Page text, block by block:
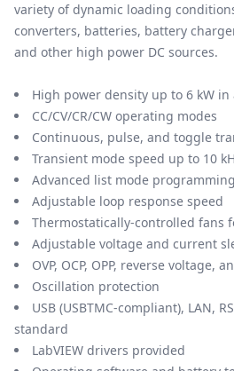
variety of dynamic loading
converters, batteries, battery
and other high power DC sources.
High power density up to 6 kW
CC/CV/CR/CW operating modes
Continuous, pulse, and toggle
Transient mode speed up to 10
Advanced list mode programming
Adjustable loop response speed
Thermostatically-controlled fans
Adjustable voltage and current
OVP, OCP, OPP, reverse voltage,
Oscillation protection
USB (USBTMC-compliant), LAN,
standard
LabVIEW drivers provided